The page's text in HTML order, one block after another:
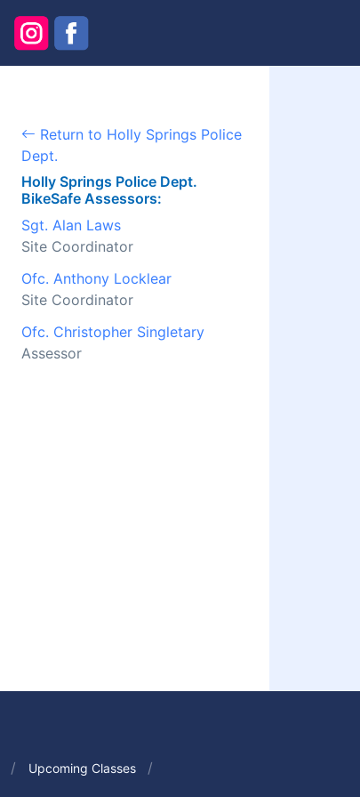
Return to Holly Springs Police
Dept.
Holly Springs Police Dept.
BikeSafe Assessors:
Sgt. Alan Laws
Site Coordinator
Ofc. Anthony Locklear
Site Coordinator
Ofc. Christopher Singletary
Assessor
Upcoming Classes